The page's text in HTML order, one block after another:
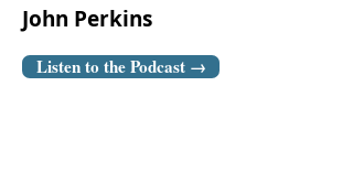
John Perkins
Listen to the Podcast →